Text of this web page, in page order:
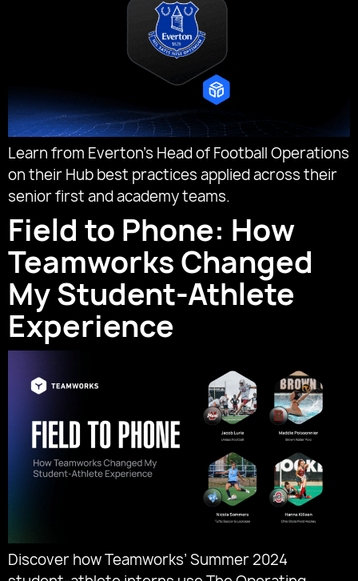
Learn from Everton’s Head of Football Operations
on their Hub best practices applied across their
senior first and academy teams.
Field to Phone: How
Teamworks Changed
My Student-Athlete
Experience
Discover how Teamworks’ Summer 2024